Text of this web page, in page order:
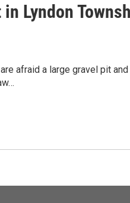
Lyndon
afraid a large gravel pit